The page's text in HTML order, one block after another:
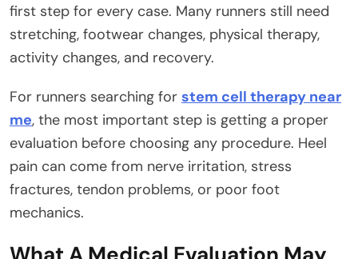
first step for every case. Many runners still need
stretching, footwear changes, physical therapy,
activity changes, and recovery.
For runners searching for stem cell therapy near
me, the most important step is getting a proper
evaluation before choosing any procedure. Heel
pain can come from nerve irritation, stress
fractures, tendon problems, or poor foot
mechanics.